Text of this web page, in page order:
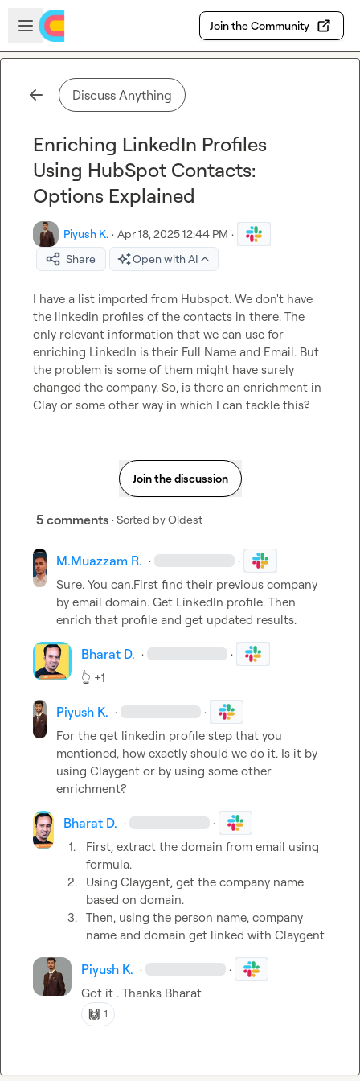
Skip to main content
Open sidebar
Join the Community
Discuss Anything
Enriching LinkedIn Profiles
Using HubSpot Contacts:
Options Explained
Piyush K. · Apr 18, 2025 12:44 PM ·
Share
Open with AI
I have a list imported from Hubspot. We don't have
the linkedin profiles of the contacts in there. The
only relevant information that we can use for
enriching LinkedIn is their Full Name and Email. But
the problem is some of them might have surely
changed the company. So, is there an enrichment in
Clay or some other way in which I can tackle this?
Join the discussion
5 comments · Sorted byOldest
M.​Muazzam R. · ·
Sure. You can.First find their previous company
by email domain. Get LinkedIn profile. Then
enrich that profile and get updated results.
Bharat D. · ·
👆 +1
Piyush K. · ·
For the get linkedin profile step that you
mentioned, how exactly should we do it. Is it by
using Claygent or by using some other
enrichment?
Bharat D. · ·
1.
First, extract the domain from email using
formula.
2.
Using Claygent, get the company name
based on domain.
3. Then, using the person name, company
Piyush K. · ·
Got it . Thanks Bharat
🙌 1